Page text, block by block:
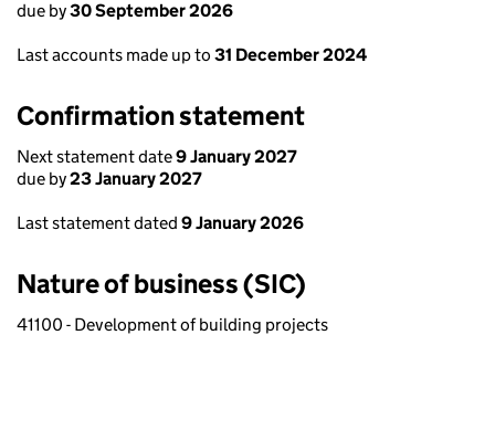
due by30 September 2026
Last accounts made up to 31 December 2024
Confirmation statement
Next statement date9 January 2027
due by23 January 2027
Last statement dated 9 January 2026
Nature of business (SIC)
41100 - Development of building projects